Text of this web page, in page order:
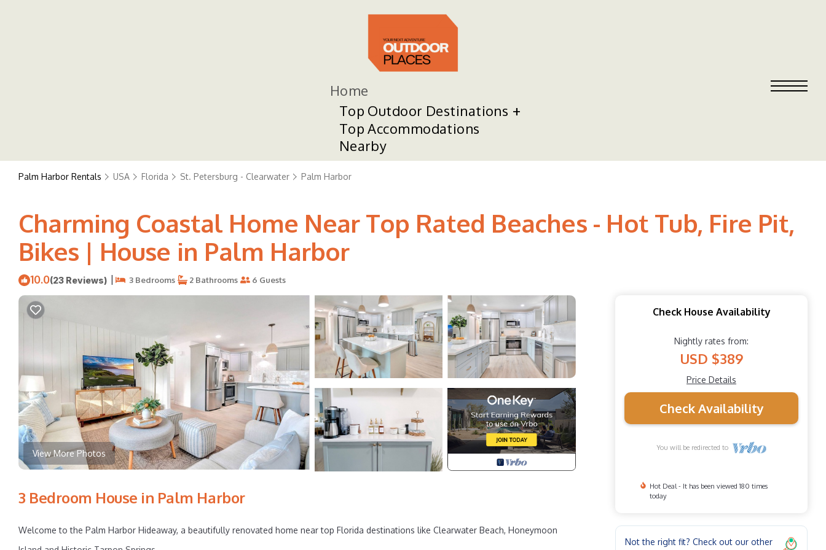
Home
Top Outdoor Destinations
Top Accommodations
Nearby
Palm Harbor Rentals USA Florida St. Petersburg - Clearwater Palm Harbor
Charming Coastal Home Near Top Rated Beaches - Hot Tub, Fire Pit,
Bikes | House in Palm Harbor
10.0(23 Reviews) | 3 Bedrooms 2 Bathrooms 6 Guests
View More Photos
3 Bedroom House in Palm Harbor
Welcome to the Palm Harbor Hideaway, a beautifully renovated home near top Florida destinations like Clearwater Beach, Honeymoon
Check House Availability
Nightly rates from:
USD $389
Price Details
Check Availability
You will be redirected to
Hot Deal - It has been viewed 180 times
today
Not the right fit? Check out our other